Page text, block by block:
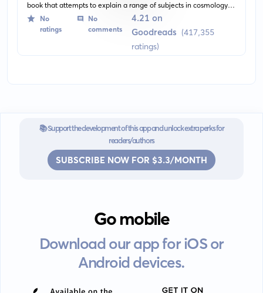
book that attempts to explain a range of subjects in cosmology,
including the Big Bang theory, black holes, light cones and
superstring theory. It provides a greater understanding of the
physical universe and is an iconic work in the history of scientific
No
ratings
No
comments
4.21 on
Goodreads (417,355
ratings)
📚 Support the development of this app and unlock extra perks for
readers/authors
SUBSCRIBE NOW FOR $3.3/MONTH
Go mobile
Download our app for iOS or
Android devices.